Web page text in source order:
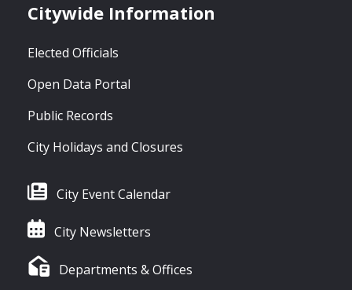
Citywide Information
Elected Officials
Open Data Portal
Public Records
City Holidays and Closures
City Event Calendar
City Newsletters
Departments & Offices